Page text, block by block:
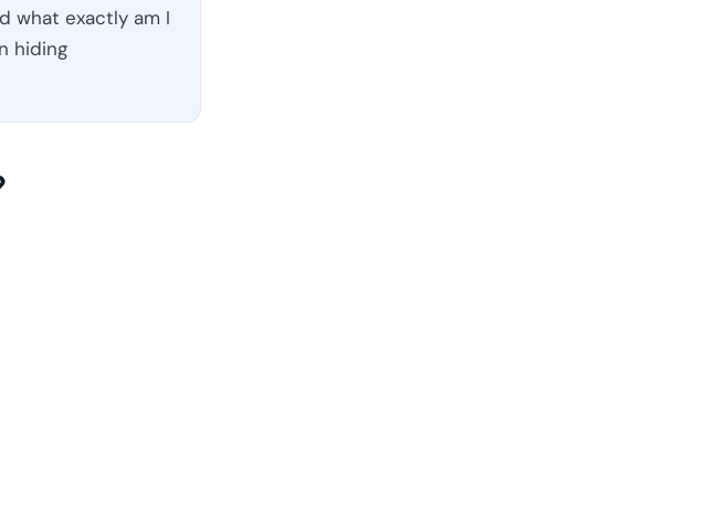
what exactly am I
hiding